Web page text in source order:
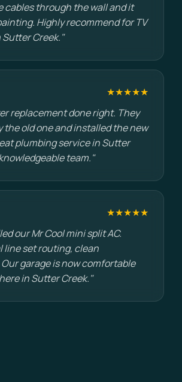
cables through the wall and it
Highly recommend for TV
Creek."
★★★★★
replacement done right. They
the old one and installed the new
plumbing service in Sutter
team."
★★★★★
our Mr Cool mini split AC.
line set routing, clean
garage is now comfortable
in Sutter Creek."